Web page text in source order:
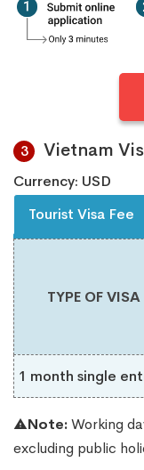
3 Vietnam
Tourist Visa Fee
Currency: USD
TYPE OF VISA
1 month single
Note:Working
excluding public